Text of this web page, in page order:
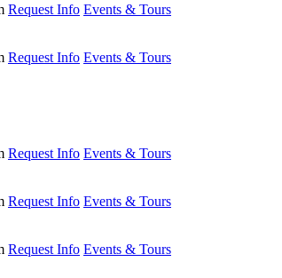
Request Info Events & Tours
Request Info Events & Tours
Request Info Events & Tours
Request Info Events & Tours
Request Info Events & Tours